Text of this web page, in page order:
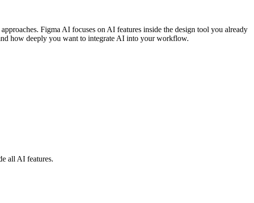
Figma AI focuses on AI features inside the design tool you already
how deeply you want to integrate AI into your workflow.
all AI features.